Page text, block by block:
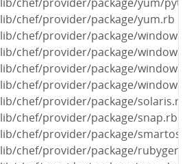
lib/chef/provider/package/yum.rb
lib/chef/provider/package/
lib/chef/provider/package/
lib/chef/provider/package/
lib/chef/provider/package/
lib/chef/provider/package/solaris.rb
lib/chef/provider/package/snap.rb
lib/chef/provider/package/
lib/chef/provider/package/